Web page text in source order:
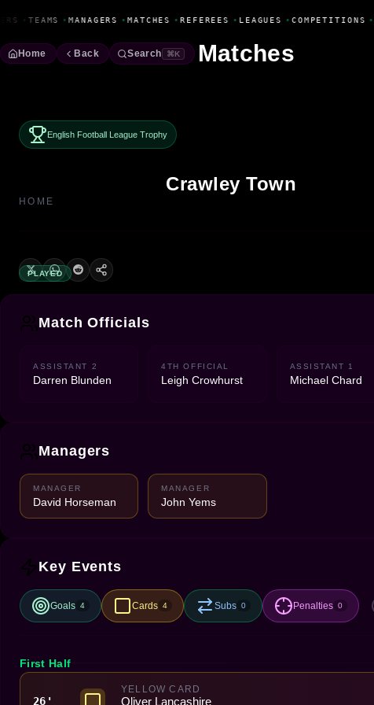
• TEAMS • MANAGERS • MATCHES • REFEREES • LEAGUES • COMPETITIONS •
Home Back Search ⌘K Matches
English Football League Trophy
Crawley Town
HOME
PLAYED
Match Officials
ASSISTANT 2
Darren Blunden
4TH OFFICIAL
Leigh Crowhurst
ASSISTANT 1
Michael Chard
Managers
MANAGER
David Horseman
MANAGER
John Yems
Key Events
Goals 4 Cards 4 Subs 0 Penalties 0
First Half
26'
YELLOW CARD
Oliver Lancashire